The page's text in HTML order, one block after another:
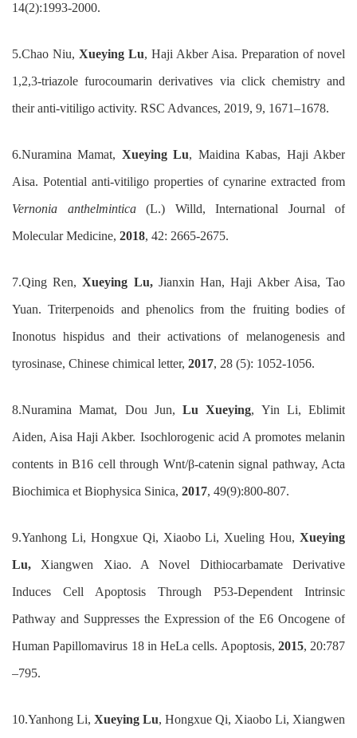
14(2):1993-2000.
5.Chao Niu, Xueying Lu, Haji Akber Aisa. Preparation of novel
1,2,3-triazole furocoumarin derivatives via click chemistry and
their anti-vitiligo activity. RSC Advances, 2019, 9, 1671–1678.
6.Nuramina Mamat, Xueying Lu, Maidina Kabas, Haji Akber
Aisa. Potential anti-vitiligo properties of cynarine extracted from
Vernonia anthelmintica(L.) Willd, International Journal of
Molecular Medicine, 2018, 42: 2665-2675.
7.Qing Ren,Xueying Lu,Jianxin Han, Haji Akber Aisa, Tao
Yuan. Triterpenoids and phenolics from the fruiting bodies of
Inonotus hispidus and their activations of melanogenesis and
tyrosinase, Chinese chimical letter, 2017, 28 (5): 1052-1056.
8.Nuramina Mamat, Dou Jun, Lu Xueying, Yin Li, Eblimit
Aiden, Aisa Haji Akber. Isochlorogenic acid A promotes melanin
contents in B16 cell through Wnt/β-catenin signal pathway, Acta
Biochimica et Biophysica Sinica, 2017, 49(9):800-807.
9.Yanhong Li, Hongxue Qi, Xiaobo Li,Xueling Hou, Xueying
Lu,Xiangwen Xiao. A Novel Dithiocarbamate Derivative
Induces Cell Apoptosis Through P53-Dependent Intrinsic
Pathway and Suppresses the Expression of the E6 Oncogene of
Human Papillomavirus 18 in HeLa cells. Apoptosis, 2015, 20:787
–795.
10.Yanhong Li, Xueying Lu, Hongxue Qi, Xiaobo Li, Xiangwen